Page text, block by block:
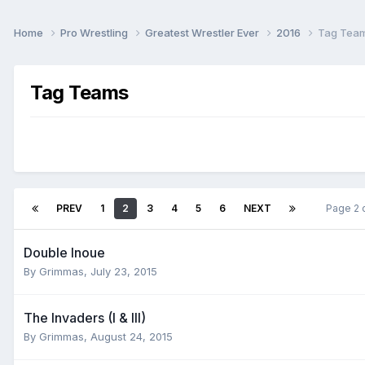
Home Pro Wrestling Greatest Wrestler Ever 2016 Tag
Tag Teams
PREV 1 2 3 4 5 6 NEXT Page 2
Double Inoue
By Grimmas, July 23, 2015
The Invaders (I & III)
By Grimmas, August 24, 2015